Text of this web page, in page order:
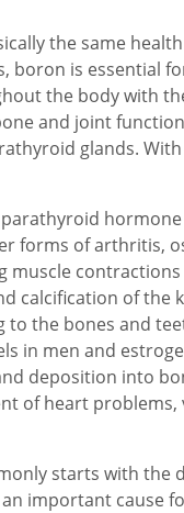
the same
is essential
the body with
and joint
glands.
forms of arthritis,
muscle
calcification of the
to the bones and
in men and
deposition into
of heart
starts with the
important cause